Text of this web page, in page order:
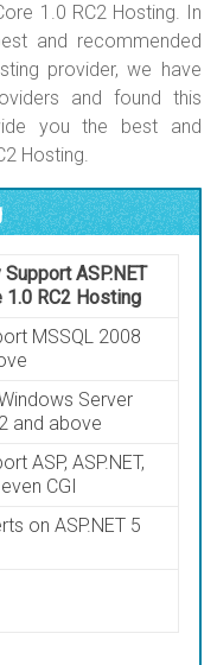
1.0 RC2 Hosting. In
and recommended
provider, we have
and found this
you the best and
Hosting.
Support ASP.NET
1.0 RC2 Hosting
MSSQL 2008
Server
and above
ASP, ASP.NET,
CGI
on ASP.NET 5